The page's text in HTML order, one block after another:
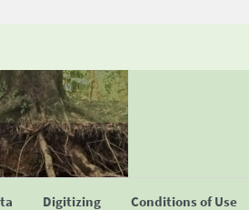
Digitizing Conditions of Use